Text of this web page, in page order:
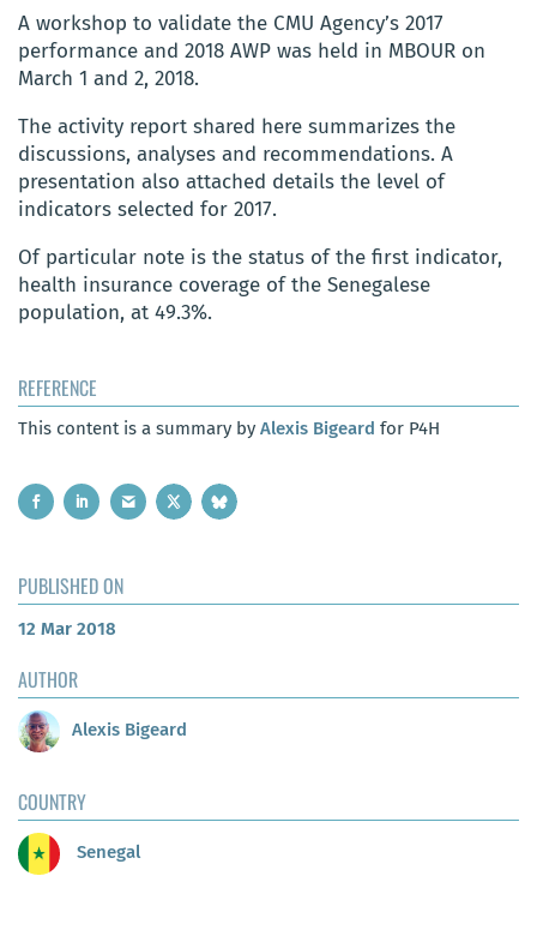
A workshop to validate the CMU Agency’s 2017
performance and 2018 AWP was held in MBOUR on
March 1 and 2, 2018.
The activity report shared here summarizes the
discussions, analyses and recommendations. A
presentation also attached details the level of
indicators selected for 2017.
Of particular note is the status of the first indicator,
health insurance coverage of the Senegalese
population, at 49.3%.
REFERENCE
This content is a summary by Alexis Bigeard for P4H
PUBLISHED ON
12 Mar 2018
AUTHOR
Alexis Bigeard
COUNTRY
Senegal